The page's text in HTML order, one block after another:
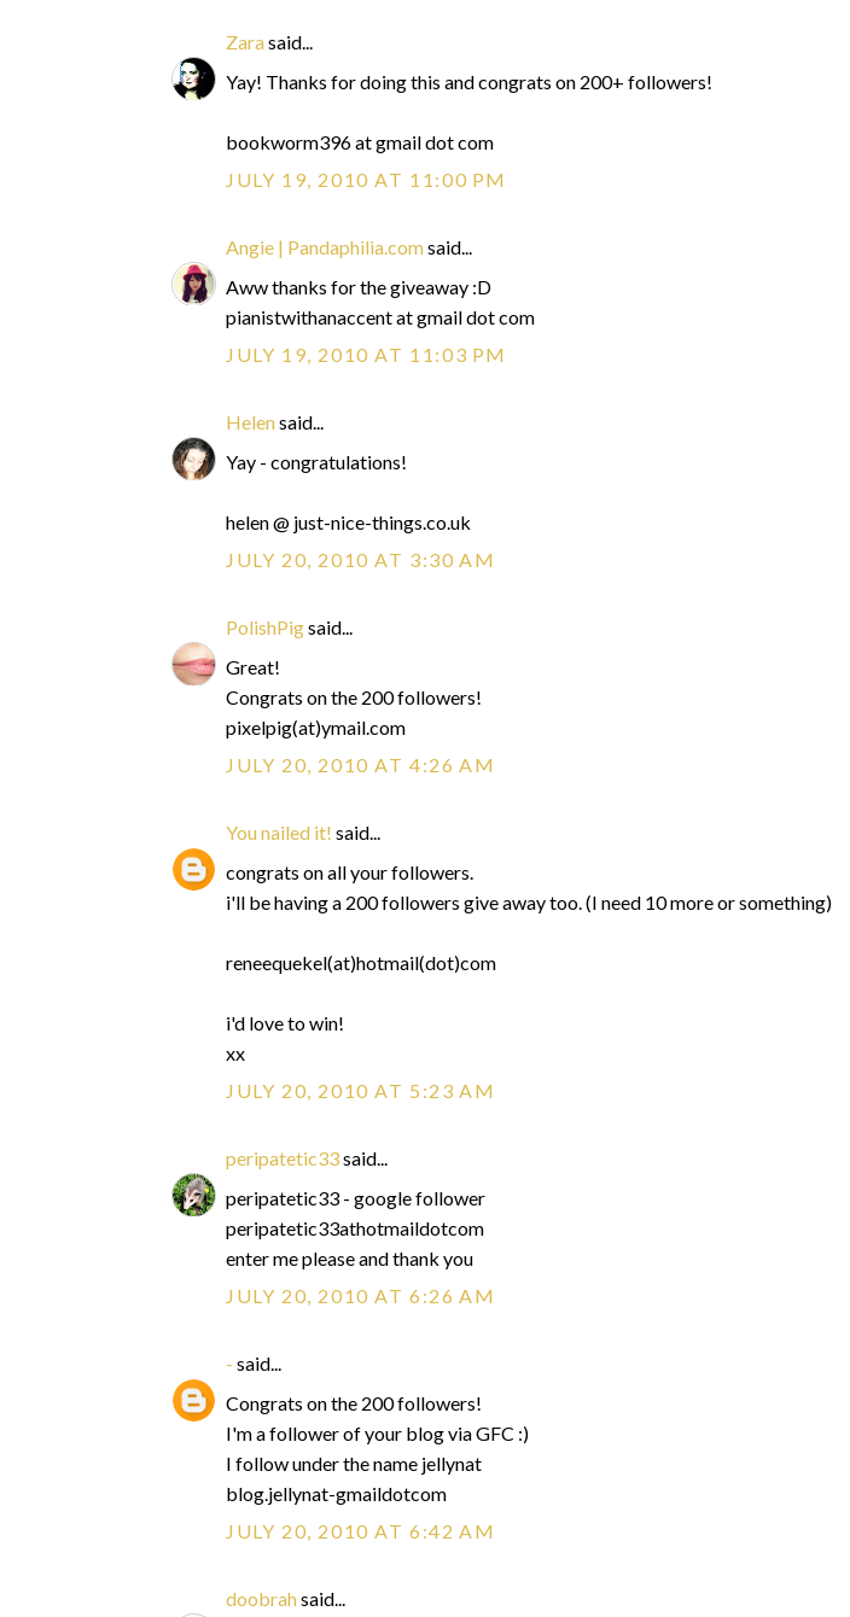
Zarasaid...
Yay! Thanks for doing this and congrats on 200+ followers!
bookworm396 at gmail dot com
JULY 19, 2010 AT 11:00 PM
Angie | Pandaphilia.comsaid...
Aww thanks for the giveaway :D
pianistwithanaccent at gmail dot com
JULY 19, 2010 AT 11:03 PM
Helensaid...
Yay - congratulations!
helen @ just-nice-things.co.uk
JULY 20, 2010 AT 3:30 AM
PolishPigsaid...
Great!
Congrats on the 200 followers!
pixelpig(at)ymail.com
JULY 20, 2010 AT 4:26 AM
You nailed it! said...
congrats on all your followers.
i'll be having a 200 followers give away too. (I need 10 more or something)
reneequekel(at)hotmail(dot)com
i'd love to win!
xx
JULY 20, 2010 AT 5:23 AM
peripatetic33said...
peripatetic33 - google follower
peripatetic33athotmaildotcom
enter me please and thank you
JULY 20, 2010 AT 6:26 AM
- said...
Congrats on the 200 followers!
I'm a follower of your blog via GFC :)
I follow under the name jellynat
blog.jellynat-gmaildotcom
JULY 20, 2010 AT 6:42 AM
doobrahsaid...